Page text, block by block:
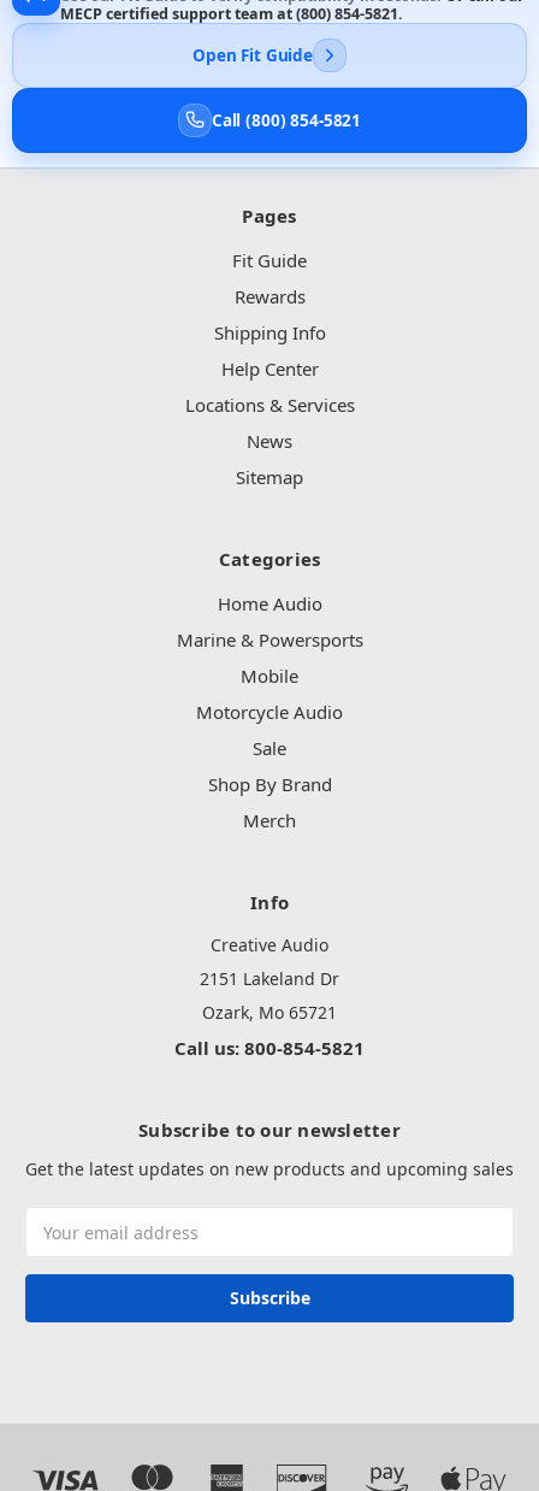
MECP certified support team at(800) 854-5821.
Open Fit Guide
Call (800) 854-5821
Pages
Fit Guide
Rewards
Shipping Info
Help Center
Locations & Services
News
Sitemap
Categories
Home Audio
Marine & Powersports
Mobile
Motorcycle Audio
Sale
Shop By Brand
Merch
Info
Creative Audio
2151 Lakeland Dr
Ozark, Mo 65721
Call us: 800-854-5821
Subscribe to our newsletter
Get the latest updates on new products and upcoming sales
Address